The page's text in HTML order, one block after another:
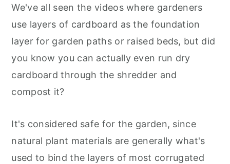
We've all seen the videos where gardeners
use layers of cardboard as the foundation
layer for garden paths or raised beds, but did
you know you can actually even run dry
cardboard through the shredder and
compost it?
It's considered safe for the garden, since
natural plant materials are generally what's
used to bind the layers of most corrugated